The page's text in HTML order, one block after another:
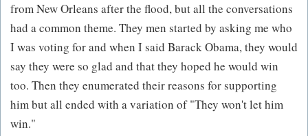
from New Orleans after the flood, but all the conversations
had a common theme. They men started by asking me who
I was voting for and when I said Barack Obama, they would
say they were so glad and that they hoped he would win
too. Then they enumerated their reasons for supporting
him but all ended with a variation of "They won't let him
win."